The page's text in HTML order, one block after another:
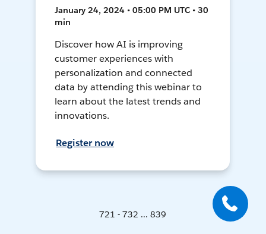
January 24, 2024 • 05:00 PM UTC • 30
min
Discover how AI is improving
customer experiences with
personalization and connected
data by attending this webinar to
learn about the latest trends and
innovations.
Register now
721 - 732 ... 839